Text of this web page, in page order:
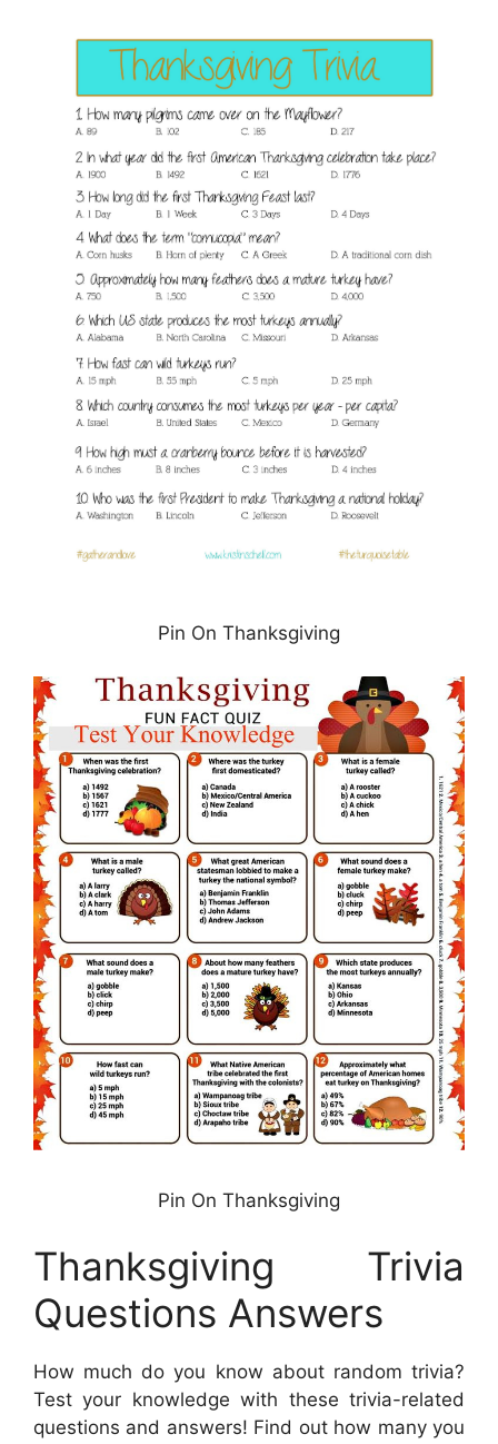
Pin On Thanksgiving
Pin On Thanksgiving
Thanksgiving Trivia
Questions Answers
How much do you know about random trivia?
Test your knowledge with these trivia-related
questions and answers! Find out how many you